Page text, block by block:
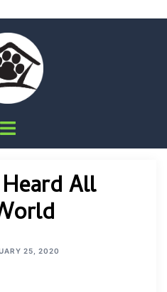
Toggle
All
25, 2020